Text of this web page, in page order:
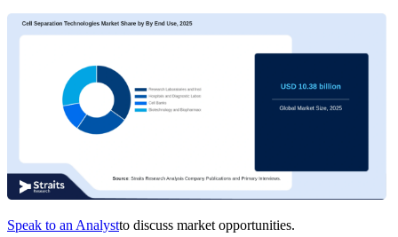
Speak to an Analystto discuss market opportunities.